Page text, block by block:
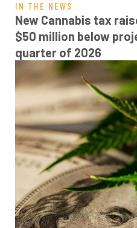
IN THE NEWS
New Cannabis tax
$50 million below
quarter of 2026